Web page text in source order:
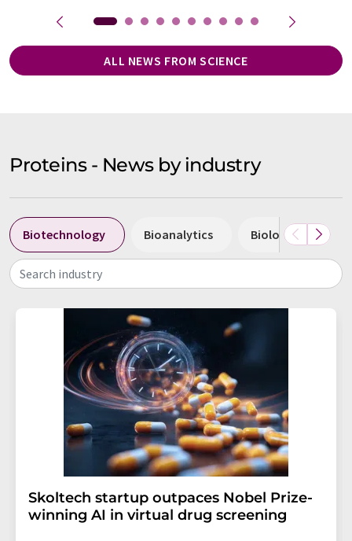
ALL NEWS FROM SCIENCE
Proteins - News by industry
Biotechnology Bioanalytics Biology
Search industry
Skoltech startup outpaces Nobel Prize-
winning AI in virtual drug screening